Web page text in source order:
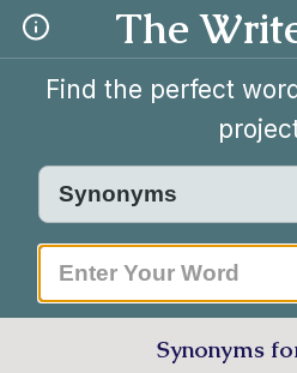
The
Find the perfect
Synonyms